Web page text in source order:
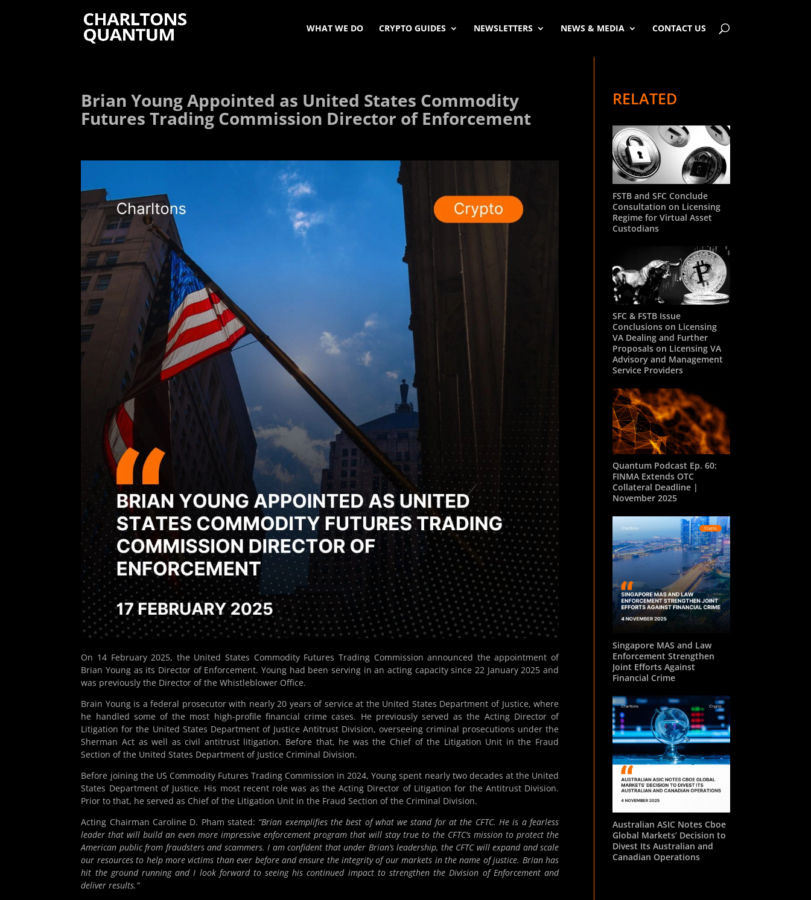
WHAT WE DO CRYPTO GUIDES NEWSLETTERS NEWS & MEDIA CONTACT US
Brian Young Appointed as United States Commodity
Futures Trading Commission Director of Enforcement
On 14 February 2025, the United States Commodity Futures Trading Commission announced the appointment of
Brian Young as its Director of Enforcement. Young had been serving in an acting capacity since 22 January 2025 and
was previously the Director of the Whistleblower Office.
Brain Young is a federal prosecutor with nearly 20 years of service at the United States Department of Justice, where
he handled some of the most high-profile financial crime cases. He previously served as the Acting Director of
Litigation for the United States Department of Justice Antitrust Division, overseeing criminal prosecutions under the
Sherman Act as well as civil antitrust litigation. Before that, he was the Chief of the Litigation Unit in the Fraud
Section of the United States Department of Justice Criminal Division.
Before joining the US Commodity Futures Trading Commission in 2024, Young spent nearly two decades at the United
States Department of Justice. His most recent role was as the Acting Director of Litigation for the Antitrust Division.
Prior to that, he served as Chief of the Litigation Unit in the Fraud Section of the Criminal Division.
Acting Chairman Caroline D. Pham stated: “Brian exemplifies the best of what we stand for at the CFTC. He is a fearless
leader that will build an even more impressive enforcement program that will stay true to the CFTC’s mission to protect the
American public from fraudsters and scammers. I am confident that under Brian’s leadership, the CFTC will expand and scale
our resources to help more victims than ever before and ensure the integrity of our markets in the name of justice. Brian has
hit the ground running and I look forward to seeing his continued impact to strengthen the Division of Enforcement and
deliver results.”
RELATED
FSTB and SFC Conclude
Consultation on Licensing
Regime for Virtual Asset
Custodians
SFC & FSTB Issue
Conclusions on Licensing
VA Dealing and Further
Proposals on Licensing VA
Advisory and Management
Service Providers
Quantum Podcast Ep. 60:
FINMA Extends OTC
Collateral Deadline |
November 2025
Singapore MAS and Law
Enforcement Strengthen
Joint Efforts Against
Financial Crime
Australian ASIC Notes Cboe
Global Markets’ Decision to
Divest Its Australian and
Canadian Operations